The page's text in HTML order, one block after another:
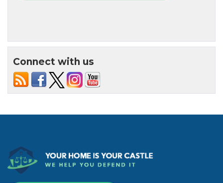
Connect with us